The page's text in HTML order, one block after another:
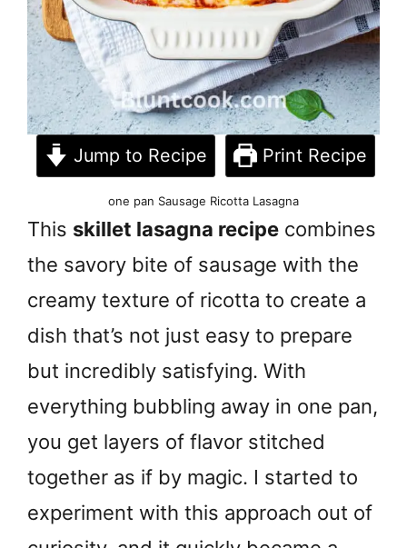
Jump to Recipe Print Recipe
one pan Sausage Ricotta Lasagna
This skillet lasagna recipe combines
the savory bite of sausage with the
creamy texture of ricotta to create a
dish that’s not just easy to prepare
but incredibly satisfying. With
everything bubbling away in one pan,
you get layers of flavor stitched
together as if by magic. I started to
experiment with this approach out of